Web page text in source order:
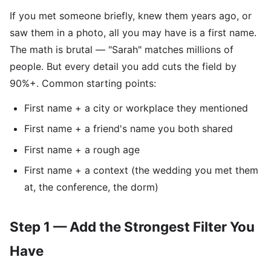
If you met someone briefly, knew them years ago, or
saw them in a photo, all you may have is a first name.
The math is brutal — "Sarah" matches millions of
people. But every detail you add cuts the field by
90%+. Common starting points:
First name + a city or workplace they mentioned
First name + a friend's name you both shared
First name + a rough age
First name + a context (the wedding you met them
at, the conference, the dorm)
Step 1 — Add the Strongest Filter You
Have